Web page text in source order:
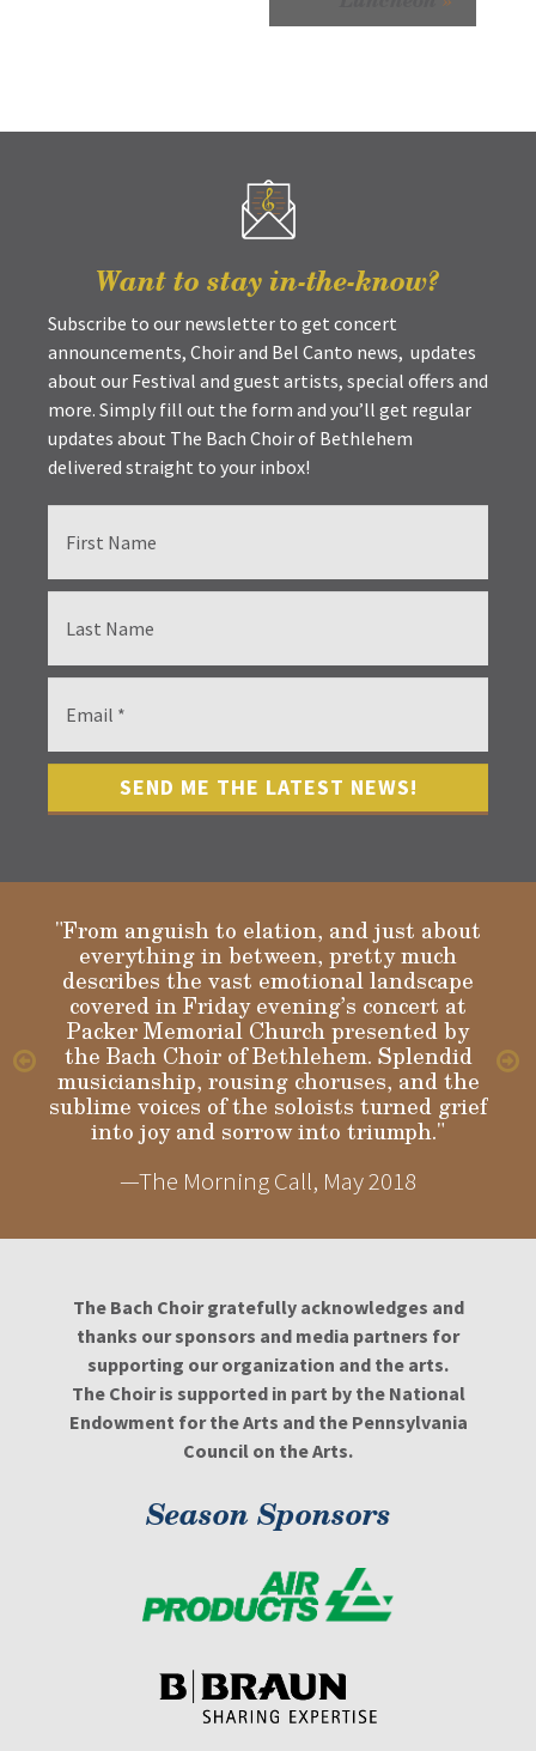
Want to stay in-the-know?
Subscribe to our newsletter to get concert
announcements, Choir and Bel Canto news, updates
about our Festival and guest artists, special offers and
more. Simply fill out the form and you’ll get regular
updates about The Bach Choir of Bethlehem
delivered straight to your inbox!
"From anguish to elation, and just about
everything in between, pretty much
describes the vast emotional landscape
covered in Friday evening’s concert at
Packer Memorial Church presented by
the Bach Choir of Bethlehem. Splendid
musicianship, rousing choruses, and the
sublime voices of the soloists turned grief
into joy and sorrow into triumph."
—The Morning Call, May 2018
Gloria
The Bach Choir gratefully acknowledges and
thanks our sponsors and media partners for
supporting our organization and the arts.
The Choir is supported in part by the National
Endowment for the Arts and the Pennsylvania
Council on the Arts.
Season Sponsors